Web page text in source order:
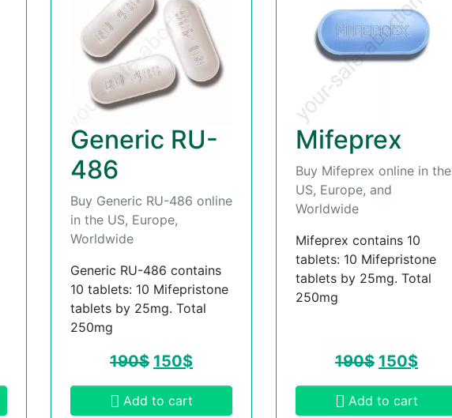
Generic RU-
486
Buy Generic RU-486 online
in the US, Europe,
Worldwide
Generic RU-486 contains
10 tablets: 10 Mifepristone
tablets by 25mg. Total
250mg
190$ 150$
Add to cart
Mifeprex
Buy Mifeprex online in the
US, Europe, and
Worldwide
Mifeprex contains 10
tablets: 10 Mifepristone
tablets by 25mg. Total
250mg
190$ 150$
Add to cart